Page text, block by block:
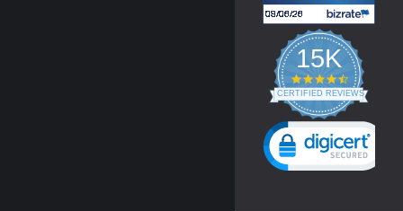
15K
4.3
star
rating
CERTIFIED REVIEWS
Powered by YOTPO